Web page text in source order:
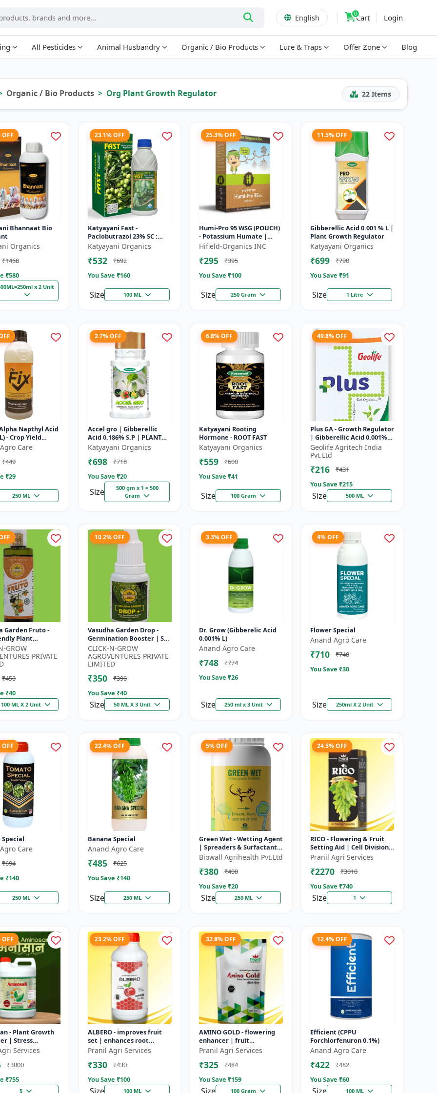
English 0Cart Login
All Pesticides Animal Husbandry Organic / Bio Products Lure & Traps Offer Zone Blog
Organic / Bio Products Org Plant Growth Regulator 22 Items
OFF
Bhannaat Bio
Organics
₹1468
₹580
x 2 Unit
23.1% OFF
Katyayani Fast -
Paclobutrazol 23% SC :
Plant Growth Regulator
Katyayani Organics
₹532
₹692
You Save ₹160
Size 100 ML
25.3% OFF
Humi-Pro 95 WSG (POUCH)
- Potassium Humate |
water soluble granules |
soil conditioner | plant
growt...
Hifield-Organics INC
₹295
₹395
You Save ₹100
Size 250 Gram
11.5% OFF
Gibberellic Acid 0.001 % L |
Plant Growth Regulator
Katyayani Organics
₹699
₹790
You Save ₹91
Size 1 Litre
Napthyl Acid
- Crop Yield
| Agricultural PGR
Based Growt...
Care
₹449
₹29
250 ML
2.7% OFF
Accel gro | Gibberellic
Acid 0.186% S.P | PLANT
GROWTH REGULATOR
Katyayani Organics
₹698
₹718
You Save ₹20
Size
500 gm x 1 = 500
Gram
6.8% OFF
Katyayani Rooting
Hormone - ROOT FAST
Katyayani Organics
₹559
₹600
You Save ₹41
Size 100 Gram
49.8% OFF
Plus GA - Growth Regulator
| Gibberellic Acid 0.001%
|Vegetative Growth
Booster | Foliar Spray PGR
Geolife Agritech India
Pvt.Ltd
₹216
₹431
You Save ₹215
Size 500 ML
Garden Fruto -
Plant
| Organic Growth
| Botanical Plant
GROW
PRIVATE
₹450
₹40
100 ML X 2 Unit
10.2% OFF
Vasudha Garden Drop -
Germination Booster | Soil
pH Improver | Water
Retention Enhancer |
Chelating...
CLICK-N-GROW
AGROVENTURES PRIVATE
LIMITED
₹350
₹390
You Save ₹40
Size 50 ML X 3 Unit
3.3% OFF
Dr. Grow (Gibberelic Acid
0.001% L)
Anand Agro Care
₹748
₹774
You Save ₹26
Size 250 ml x 3 Unit
4% OFF
Flower Special
Anand Agro Care
₹710
₹740
You Save ₹30
Size 250ml X 2 Unit
OFF
Care
₹694
₹140
250 ML
22.4% OFF
Banana Special
Anand Agro Care
₹485
₹625
You Save ₹140
Size 250 ML
5% OFF
Green Wet - Wetting Agent
| Spreaders & Surfactant |
Improves Foliar Coverage
| Enhances Pesticide E...
Biowall Agrihealth Pvt.Ltd
₹380
₹400
You Save ₹20
Size 250 ML
24.5% OFF
RICO - Flowering & Fruit
Setting Aid | Cell Division
Promoter | Foliar Spray
Growth Solution | Grape...
Pranil Agri Services
₹2270
₹3010
You Save ₹740
Size 1
OFF
- Plant Growth
| Stress
Booster | Crop
| Foliar
Services
₹3000
₹755
5
23.2% OFF
ALBERO - improves fruit
set | enhances root
development | increases
crop vigor | stress
tolerance bo...
Pranil Agri Services
₹330
₹430
You Save ₹100
100 ML
32.8% OFF
AMINO GOLD - flowering
enhancer | fruit
development booster |
improves crop vigor |
improves yield a...
Pranil Agri Services
₹325
₹484
You Save ₹159
100 Gram
12.4% OFF
Efficient (CPPU
Forchlorfenuron 0.1%)
Anand Agro Care
₹422
₹482
You Save ₹60
100 ML